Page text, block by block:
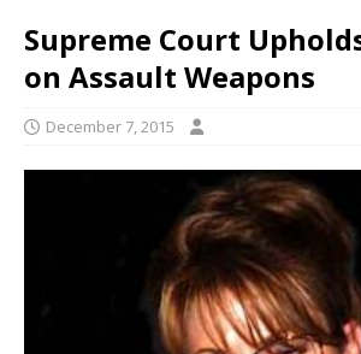
Supreme Court
on Assault Weapons
December 7, 2015